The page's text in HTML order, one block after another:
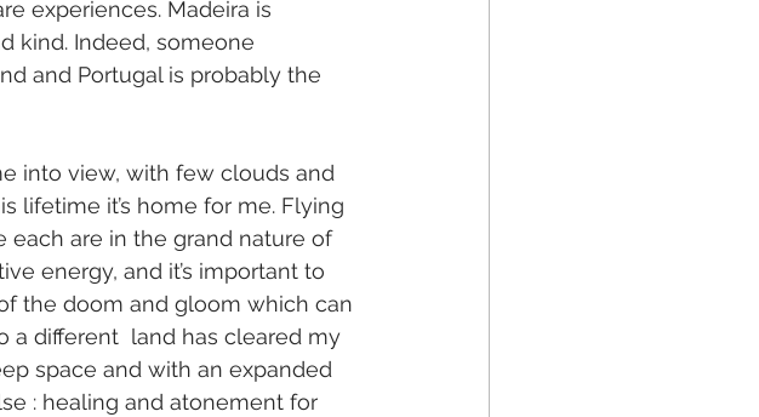
experiences. Madeira is
kind. Indeed, someone
and Portugal is probably the
into view, with few clouds and
lifetime it’s home for me. Flying
each are in the grand nature of
energy, and it’s important to
the doom and gloom which can
a different  land has cleared my
space and with an expanded
: healing and atonement for